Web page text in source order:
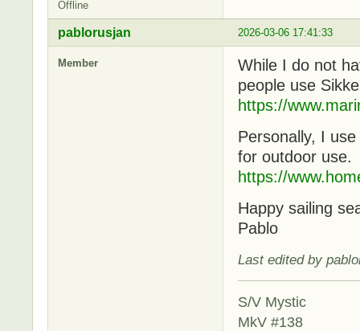
Offline
2026-03-06 17:41:33
pablorusjan
Member
While I do not
people use
https://
Personally, I
for outdoor use.
https://
Happy sailing
Pablo
Last edited by
S/V Mystic
MkV #138